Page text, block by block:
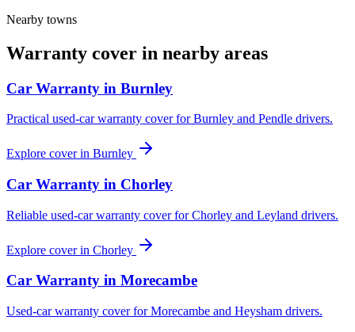
Nearby towns
Warranty cover in nearby areas
Car Warranty in Burnley
Practical used-car warranty cover for Burnley and Pendle drivers.
Explore cover in Burnley
Car Warranty in Chorley
Reliable used-car warranty cover for Chorley and Leyland drivers.
Explore cover in Chorley
Car Warranty in Morecambe
Used-car warranty cover for Morecambe and Heysham drivers.